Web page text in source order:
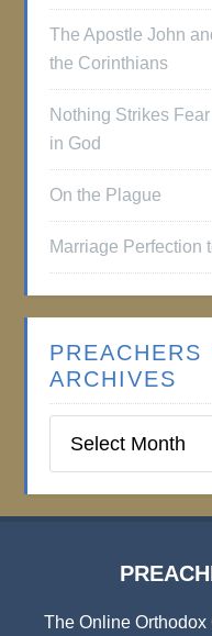
The Apostle John
the Corinthians
Nothing Strikes
in God
On the Plague
Marriage Perfection
ARCHIVES
Institute
The Online